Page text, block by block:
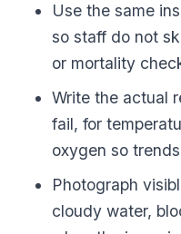
Use the same
so staff do not
or mortality
Write the actual
fail, for
oxygen so
Photograph
cloudy water,